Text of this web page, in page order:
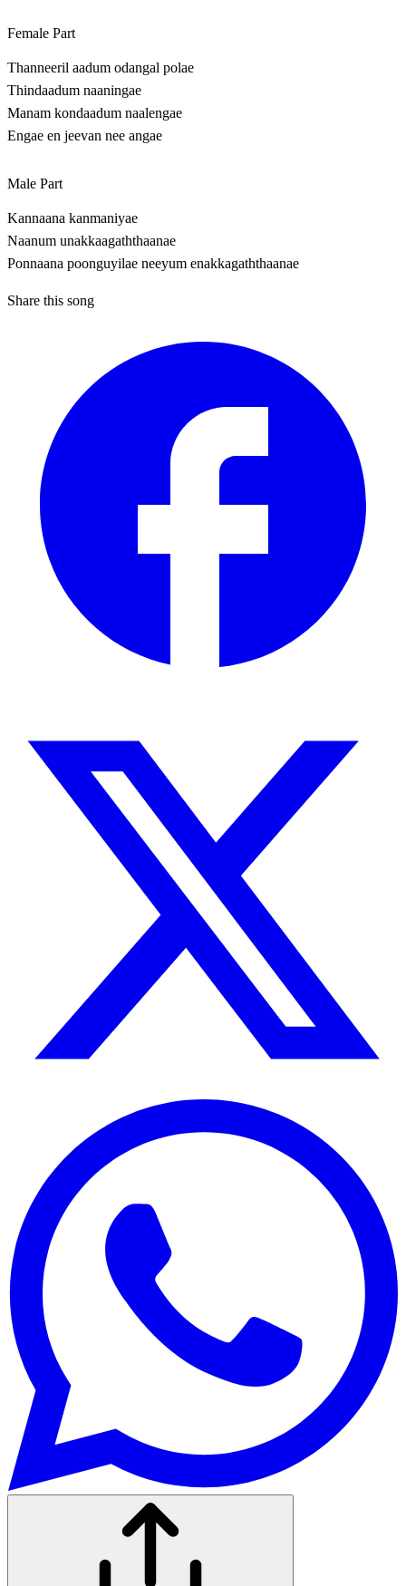
Female Part
Thanneeril aadum odangal polae
Thindaadum naaningae
Manam kondaadum naalengae
Engae en jeevan nee angae
Male Part
Kannaana kanmaniyae
Naanum unakkaagaththaanae
Ponnaana poonguyilae neeyum enakkagaththaanae
Share this song